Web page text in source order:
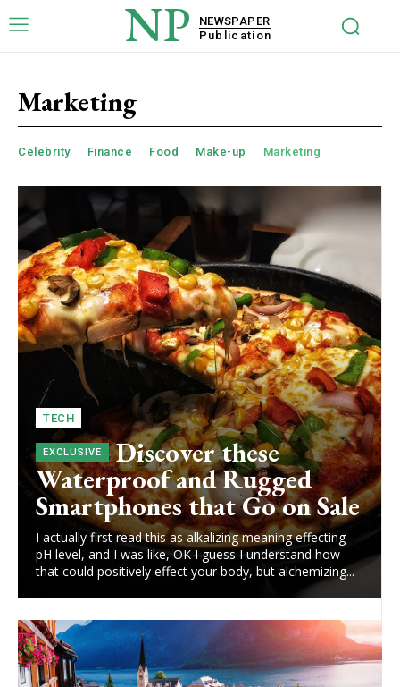
NP
NEWSPAPER
Publication
Marketing
Celebrity Finance Food Make-up Marketing
TECH
Discover these
Waterproof and Rugged
Smartphones that Go on Sale
I actually first read this as alkalizing meaning effecting
pH level, and I was like, OK I guess I understand how
that could positively effect your body, but alchemizing...